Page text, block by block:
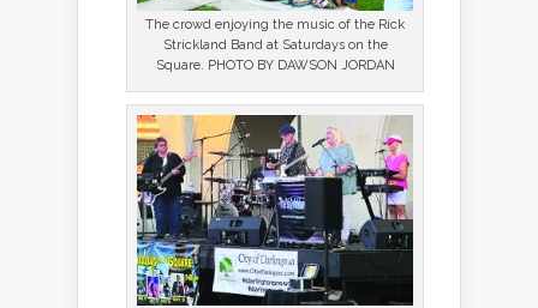
The crowd enjoying the music of the Rick
Strickland Band at Saturdays on the
Square. PHOTO BY DAWSON JORDAN